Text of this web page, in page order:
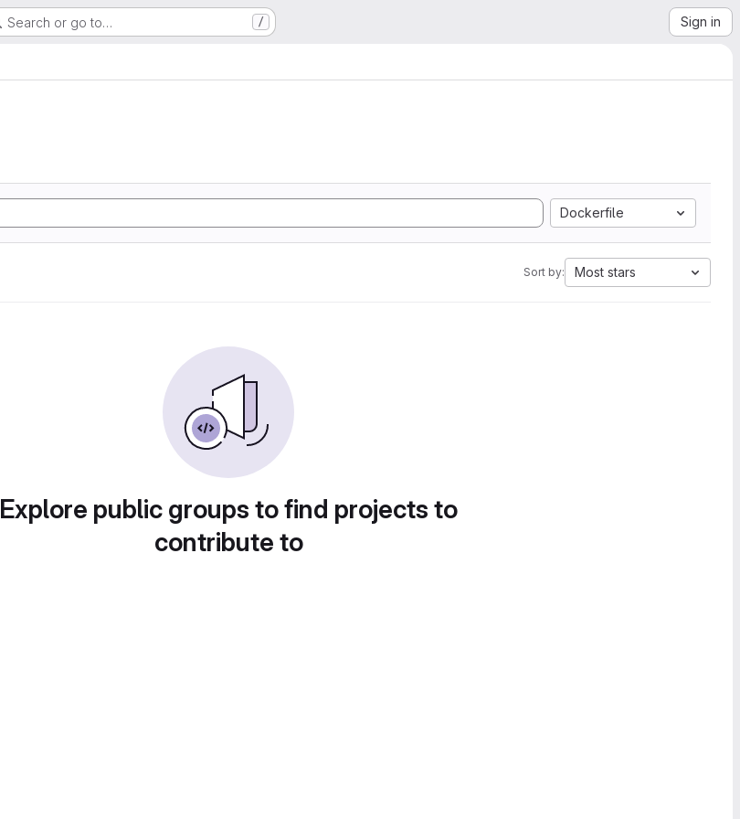
Search or go to… / Sign in
Dockerfile
Sort by: Most stars
Explore public groups to find projects to
contribute to